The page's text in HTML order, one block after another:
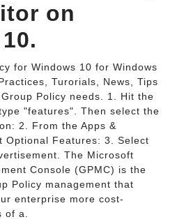
on
for Windows 10 for Windows
Turorials, News, Tips
Policy needs. 1. Hit the
"features". Then select the
2. From the Apps &
Optional Features: 3. Select
The Microsoft
Console (GPMC) is the
Policy management that
enterprise more cost-
a.